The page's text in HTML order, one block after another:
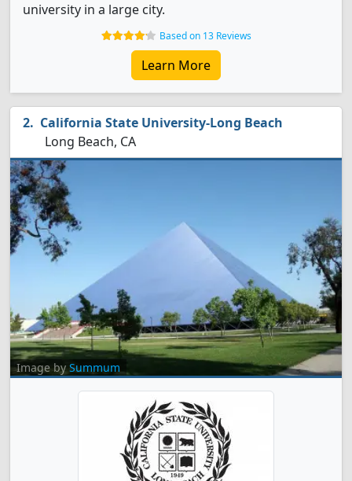
university in a large city.
Based on 13 Reviews
Learn More
California State University-Long Beach
Long Beach, CA
Image by Summum